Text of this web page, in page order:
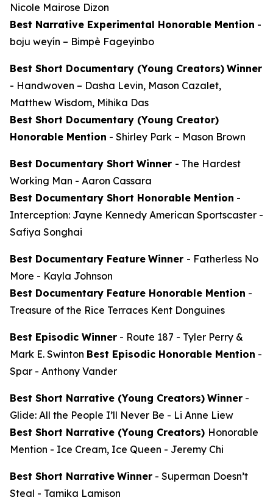
Nicole Mairose Dizon
Best Narrative Experimental Honorable Mention -
boju weyín – Bimpè Fageyinbo
Best Short Documentary (Young Creators) Winner
- Handwoven – Dasha Levin, Mason Cazalet,
Matthew Wisdom, Mihika Das
Best Short Documentary (Young Creator)
Honorable Mention - Shirley Park – Mason Brown
Best Documentary Short Winner - The Hardest
Working Man - Aaron Cassara
Best Documentary Short Honorable Mention -
Interception: Jayne Kennedy American Sportscaster -
Safiya Songhai
Best Documentary Feature Winner - Fatherless No
More - Kayla Johnson
Best Documentary Feature Honorable Mention -
Treasure of the Rice Terraces Kent Donguines
Best Episodic Winner - Route 187 - Tyler Perry &
Mark E. Swinton Best Episodic Honorable Mention -
Spar - Anthony Vander
Best Short Narrative (Young Creators) Winner -
Glide: All the People I’ll Never Be - Li Anne Liew
Best Short Narrative (Young Creators) Honorable
Mention - Ice Cream, Ice Queen - Jeremy Chi
Best Short Narrative Winner - Superman Doesn’t
Steal - Tamika Lamison